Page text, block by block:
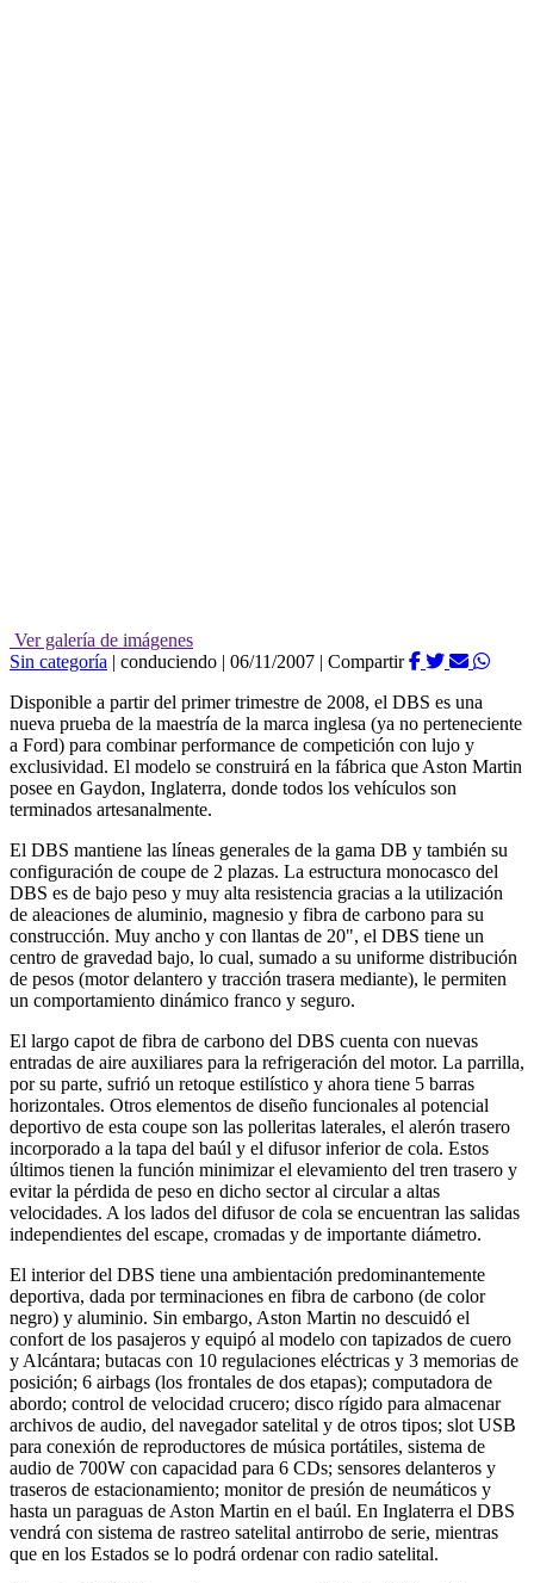
Ver galería de imágenes
Sin categoría | conduciendo | 06/11/2007 | Compartir
Disponible a partir del primer trimestre de 2008, el DBS es una
nueva prueba de la maestría de la marca inglesa (ya no perteneciente
a Ford) para combinar performance de competición con lujo y
exclusividad. El modelo se construirá en la fábrica que Aston Martin
posee en Gaydon, Inglaterra, donde todos los vehículos son
terminados artesanalmente.
El DBS mantiene las líneas generales de la gama DB y también su
configuración de coupe de 2 plazas. La estructura monocasco del
DBS es de bajo peso y muy alta resistencia gracias a la utilización
de aleaciones de aluminio, magnesio y fibra de carbono para su
construcción. Muy ancho y con llantas de 20", el DBS tiene un
centro de gravedad bajo, lo cual, sumado a su uniforme distribución
de pesos (motor delantero y tracción trasera mediante), le permiten
un comportamiento dinámico franco y seguro.
El largo capot de fibra de carbono del DBS cuenta con nuevas
entradas de aire auxiliares para la refrigeración del motor. La parrilla,
por su parte, sufrió un retoque estilístico y ahora tiene 5 barras
horizontales. Otros elementos de diseño funcionales al potencial
deportivo de esta coupe son las polleritas laterales, el alerón trasero
incorporado a la tapa del baúl y el difusor inferior de cola. Estos
últimos tienen la función minimizar el elevamiento del tren trasero y
evitar la pérdida de peso en dicho sector al circular a altas
velocidades. A los lados del difusor de cola se encuentran las salidas
independientes del escape, cromadas y de importante diámetro.
El interior del DBS tiene una ambientación predominantemente
deportiva, dada por terminaciones en fibra de carbono (de color
negro) y aluminio. Sin embargo, Aston Martin no descuidó el
confort de los pasajeros y equipó al modelo con tapizados de cuero
y Alcántara; butacas con 10 regulaciones eléctricas y 3 memorias de
posición; 6 airbags (los frontales de dos etapas); computadora de
abordo; control de velocidad crucero; disco rígido para almacenar
archivos de audio, del navegador satelital y de otros tipos; slot USB
para conexión de reproductores de música portátiles, sistema de
audio de 700W con capacidad para 6 CDs; sensores delanteros y
traseros de estacionamiento; monitor de presión de neumáticos y
hasta un paraguas de Aston Martin en el baúl. En Inglaterra el DBS
vendrá con sistema de rastreo satelital antirrobo de serie, mientras
que en los Estados se lo podrá ordenar con radio satelital.